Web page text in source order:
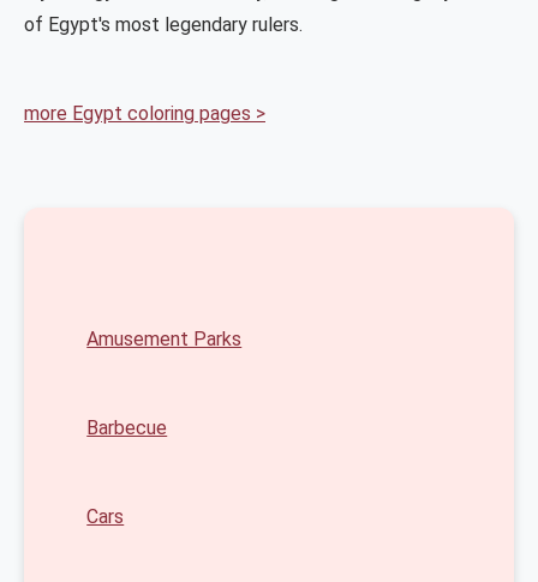
of Egypt's most legendary rulers.
more Egypt coloring pages >
Amusement Parks
Barbecue
Cars